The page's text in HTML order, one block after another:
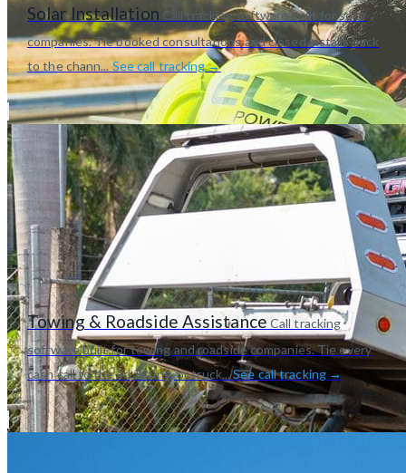
Solar Installation Call tracking software built for solar
companies. Tie booked consultations and closed installs back
to the chann... See call tracking →
Towing & Roadside Assistance Call tracking
software built for towing and roadside companies. Tie every
cash call to the ad, listing, or truck...See call tracking →